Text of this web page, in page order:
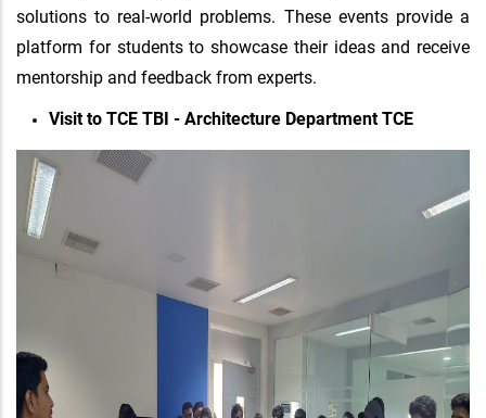
solutions to real-world problems. These events provide a
platform for students to showcase their ideas and receive
mentorship and feedback from experts.
Visit to TCE TBI - Architecture Department TCE